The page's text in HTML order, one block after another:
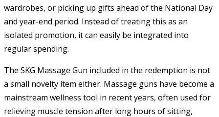
wardrobes, or picking up gifts ahead of the National Day
and year-end period. Instead of treating this as an
isolated promotion, it can easily be integrated into
regular spending.
The SKG Massage Gun included in the redemption is not
a small novelty item either. Massage guns have become a
mainstream wellness tool in recent years, often used for
relieving muscle tension after long hours of sitting,